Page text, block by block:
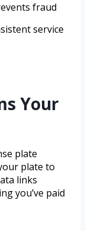
fraud
service
Your
plate
plate to
links
you’ve paid